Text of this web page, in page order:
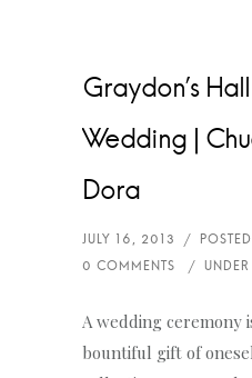
Graydon’s
Wedding |
Dora
A wedding ceremony
bountiful gift of